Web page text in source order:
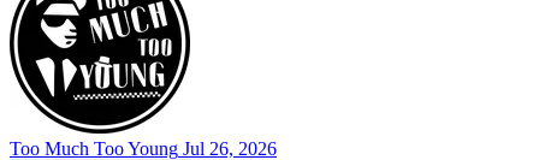
Too Much Too Young Jul 26, 2026